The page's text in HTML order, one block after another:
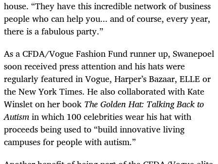
house. “They have this incredible network of business
people who can help you... and of course, every year,
there is a fabulous party.”
As a CFDA/Vogue Fashion Fund runner up, Swanepoel
soon received press attention and his hats were
regularly featured in Vogue, Harper’s Bazaar, ELLE or
the New York Times. He also collaborated with Kate
Winslet on her book The Golden Hat: Talking Back to
Autismin which 100 celebrities wear his hat with
proceeds being used to “build innovative living
campuses for people with autism.”